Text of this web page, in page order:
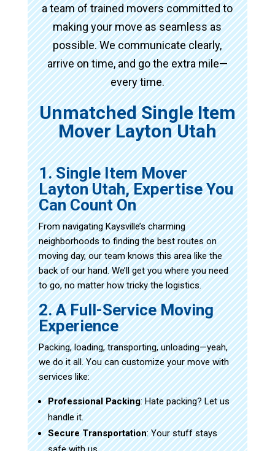
a team of trained movers committed to
making your move as seamless as
possible. We communicate clearly,
arrive on time, and go the extra mile—
every time.
Unmatched Single Item
Mover Layton Utah
1. Single Item Mover
Layton Utah, Expertise You
Can Count On
From navigating Kaysville’s charming
neighborhoods to finding the best routes on
moving day, our team knows this area like the
back of our hand. We’ll get you where you need
to go, no matter how tricky the logistics.
2. A Full-Service Moving
Experience
Packing, loading, transporting, unloading—yeah,
we do it all. You can customize your move with
services like:
Professional Packing: Hate packing? Let us
handle it.
Secure Transportation: Your stuff stays